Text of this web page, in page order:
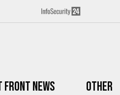
Front News Other